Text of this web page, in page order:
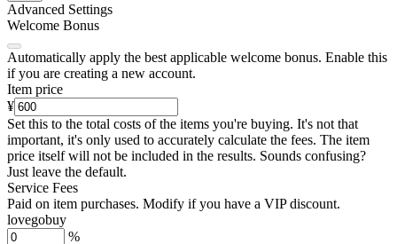
Advanced Settings
Welcome Bonus
Automatically apply the best applicable welcome bonus. Enable this
if you are creating a new account.
Item price
¥
Set this to the total costs of the items you're buying. It's not that
important, it's only used to accurately calculate the fees. The item
price itself will not be included in the results. Sounds confusing?
Just leave the default.
Service Fees
Paid on item purchases. Modify if you have a VIP discount.
lovegobuy
%